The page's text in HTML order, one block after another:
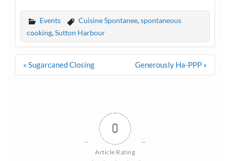
Events Cuisine Spontanee,spontaneous
cooking,Sutton Harbour
Post
navigation
« Sugarcaned Closing Generously Ha-PPP »
0
Article Rating